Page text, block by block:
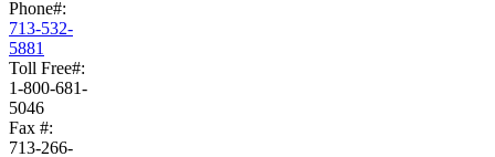
Phone#:
713-532-
5881
Toll Free#:
1-800-681-
5046
Fax #:
713-266-